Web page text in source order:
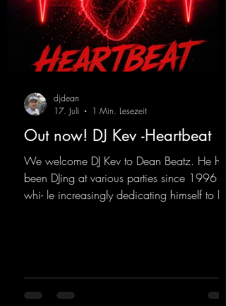
Out now! DJ Kev -Heartbeat
We welcome DJ Kev to Dean Beatz. He has
been DJing at various parties since 1996
whi- le increasingly dedicating himself to his
https://mentalmadnessrecords.lnk.to/DJKev
Heartbeat
djdean
17. Juli
1 Min. Lesezeit